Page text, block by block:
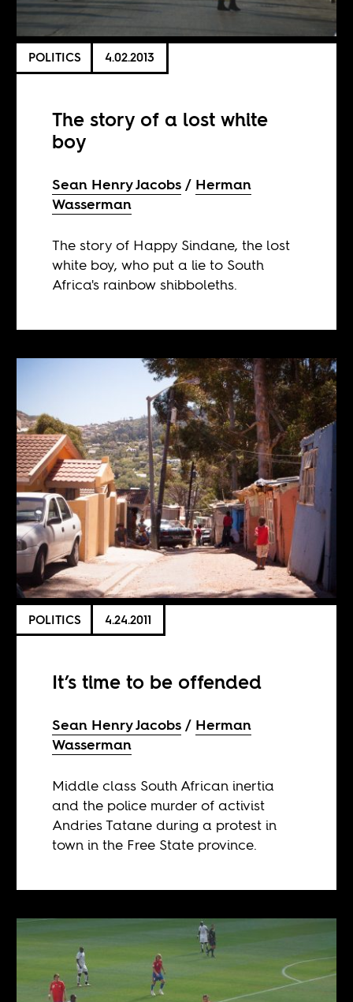
POLITICS 4.02.2013
The story of a lost white
boy
Sean Henry Jacobs
Herman
Wasserman
The story of Happy Sindane, the lost
white boy, who put a lie to South
Africa's rainbow shibboleths.
POLITICS 4.24.2011
It’s time to be offended
Sean Henry Jacobs
Herman
Wasserman
Middle class South African inertia
and the police murder of activist
Andries Tatane during a protest in
town in the Free State province.